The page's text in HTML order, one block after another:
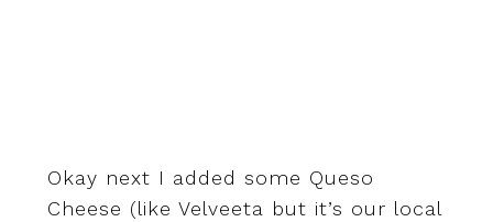
Okay next I added some Queso
Cheese (like Velveeta but it’s our local